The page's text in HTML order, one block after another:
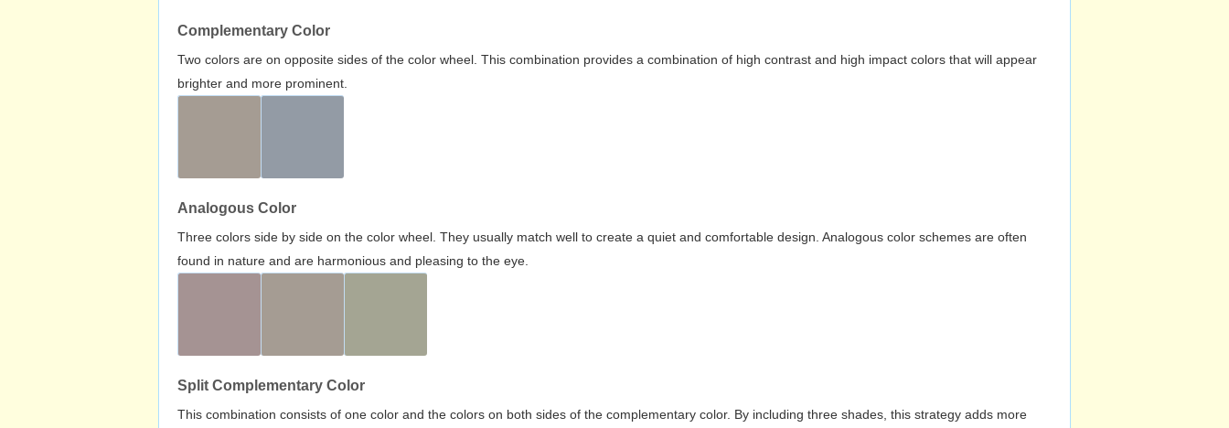
Complementary Color
Two colors are on opposite sides of the color wheel. This combination provides a combination of high contrast and high impact colors that will appear
brighter and more prominent.
Analogous Color
Three colors side by side on the color wheel. They usually match well to create a quiet and comfortable design. Analogous color schemes are often
found in nature and are harmonious and pleasing to the eye.
Split Complementary Color
This combination consists of one color and the colors on both sides of the complementary color. By including three shades, this strategy adds more